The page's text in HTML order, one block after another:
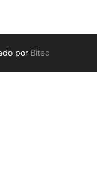
por Bitec